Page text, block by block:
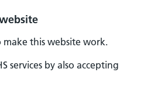
make this website work.
services by also accepting